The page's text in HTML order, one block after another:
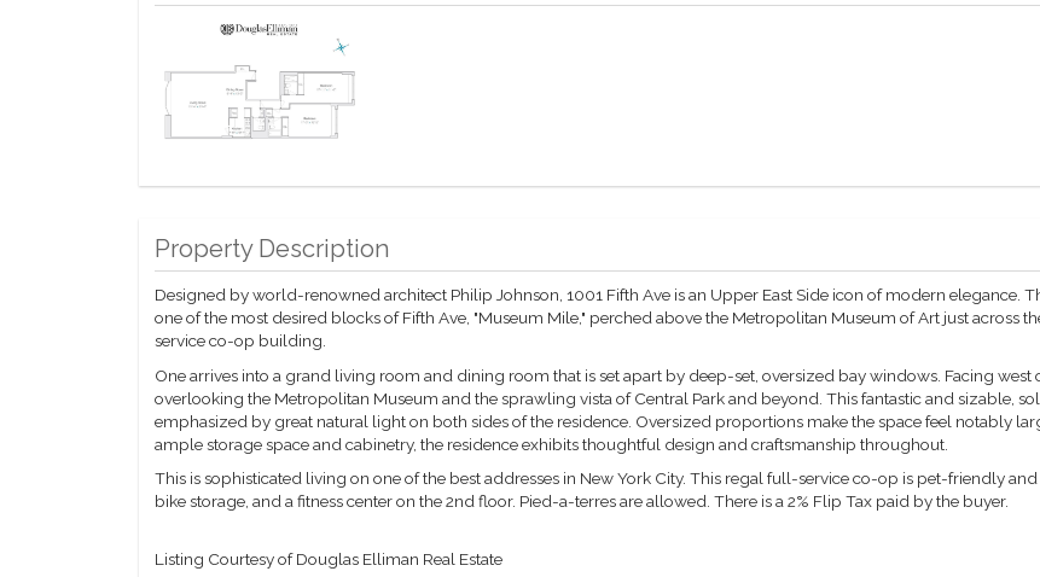
Property Description
Designed by world-renowned architect Philip Johnson, 1001 Fifth Ave is an Upper East Side icon of modern elegance.
one of the most desired blocks of Fifth Ave, "Museum Mile," perched above the Metropolitan Museum of Art just across
service co-op building.
One arrives into a grand living room and dining room that is set apart by deep-set, oversized bay windows. Facing west
overlooking the Metropolitan Museum and the sprawling vista of Central Park and beyond. This fantastic and sizable,
emphasized by great natural light on both sides of the residence. Oversized proportions make the space feel notably
ample storage space and cabinetry, the residence exhibits thoughtful design and craftsmanship throughout.
This is sophisticated living on one of the best addresses in New York City. This regal full-service co-op is pet-friendly
bike storage, and a fitness center on the 2nd floor. Pied-a-terres are allowed. There is a 2% Flip Tax paid by the buyer.
Listing Courtesy of Douglas Elliman Real Estate